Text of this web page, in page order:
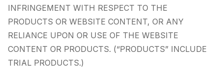
INFRINGEMENT WITH RESPECT TO THE
PRODUCTS OR WEBSITE CONTENT, OR ANY
RELIANCE UPON OR USE OF THE WEBSITE
CONTENT OR PRODUCTS. (“PRODUCTS” INCLUDE
TRIAL PRODUCTS.)